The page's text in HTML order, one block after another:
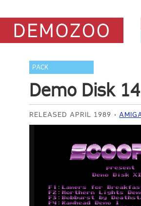
PACK
Demo Disk 14
RELEASED APRIL 1989